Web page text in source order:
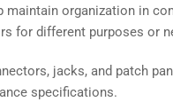
organization in
for different purposes or
jacks, and patch
specifications.